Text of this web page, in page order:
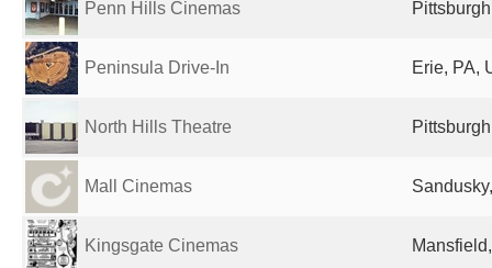
Penn Hills Cinemas
Peninsula Drive-In Erie, PA,
North Hills Theatre
Mall Cinemas
Kingsgate Cinemas